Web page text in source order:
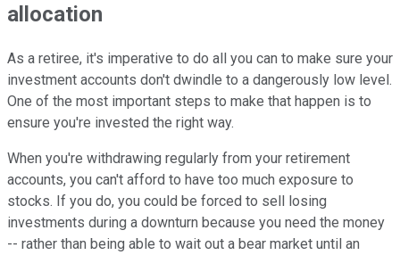
allocation
As a retiree, it's imperative to do all you can to make sure your
investment accounts don't dwindle to a dangerously low level.
One of the most important steps to make that happen is to
ensure you're invested the right way.
When you're withdrawing regularly from your retirement
accounts, you can't afford to have too much exposure to
stocks. If you do, you could be forced to sell losing
investments during a downturn because you need the money
-- rather than being able to wait out a bear market until an